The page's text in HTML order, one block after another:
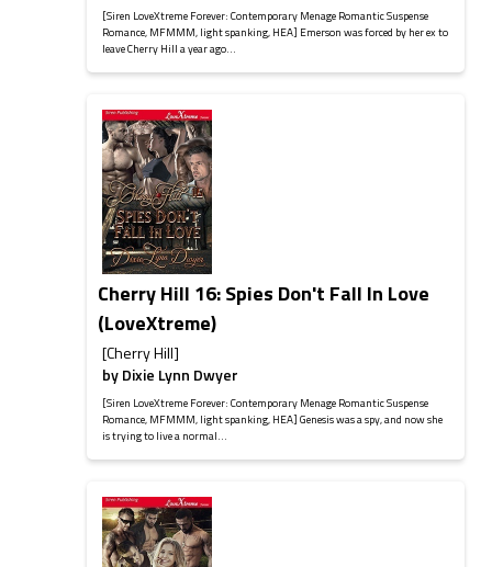
[Siren LoveXtreme Forever: Contemporary Menage Romantic Suspense
Romance, MFMMM, light spanking, HEA] Emerson was forced by her ex to
leave Cherry Hill a year ago...
Cherry Hill 16: Spies Don't Fall In Love
(LoveXtreme)
[Cherry Hill]
byDixie Lynn Dwyer
[Siren LoveXtreme Forever: Contemporary Menage Romantic Suspense
Romance, MFMMM, light spanking, HEA] Genesis was a spy, and now she
is trying to live a normal...